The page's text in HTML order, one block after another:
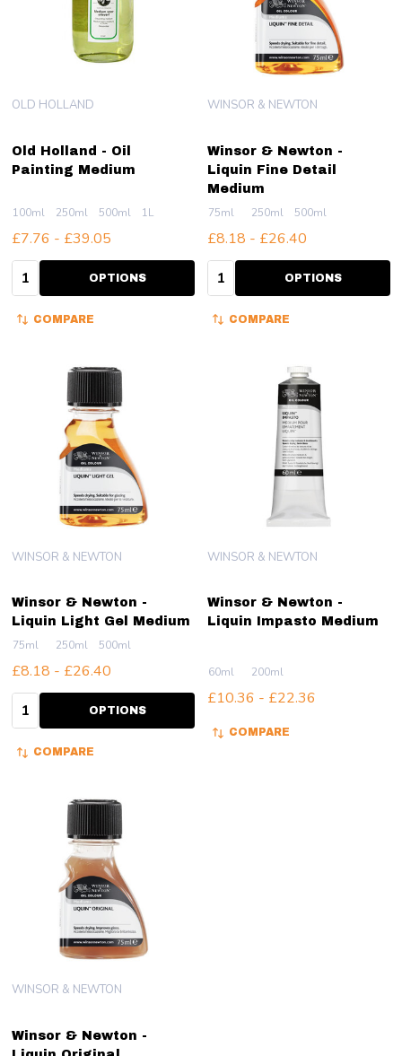
Old Holland - Oil
Painting Medium
OLD HOLLAND
100ml 250ml 500ml 1L
£7.76 - £39.05
Quantity: OPTIONS
COMPARE
Winsor & Newton -
Liquin Fine Detail
Medium
WINSOR & NEWTON
75ml 250ml 500ml
£8.18 - £26.40
Quantity: OPTIONS
COMPARE
Winsor & Newton -
Liquin Light Gel Medium
WINSOR & NEWTON
75ml 250ml 500ml
£8.18 - £26.40
Quantity: OPTIONS
COMPARE
Winsor & Newton -
Liquin Impasto Medium
WINSOR & NEWTON
60ml 200ml
£10.36 - £22.36
COMPARE
Winsor & Newton -
WINSOR & NEWTON